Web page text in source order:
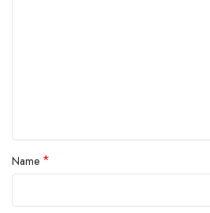
Name *